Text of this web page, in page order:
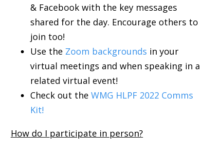
& Facebook with the key messages
shared for the day. Encourage others to
join too!
Use the Zoom backgrounds in your
virtual meetings and when speaking in a
related virtual event!
Check out the WMG HLPF 2022 Comms
Kit!
How do I participate in person?